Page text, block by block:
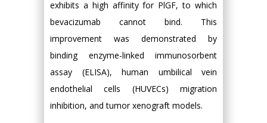
exhibits a high affinity for PlGF, to which
bevacizumab cannot bind. This
improvement was demonstrated by
binding enzyme-linked immunosorbent
assay (ELISA), human umbilical vein
endothelial cells (HUVECs) migration
inhibition, and tumor xenograft models.